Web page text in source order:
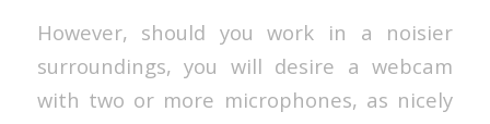
However, should you work in a noisier
surroundings, you will desire a webcam
with two or more microphones, as nicely